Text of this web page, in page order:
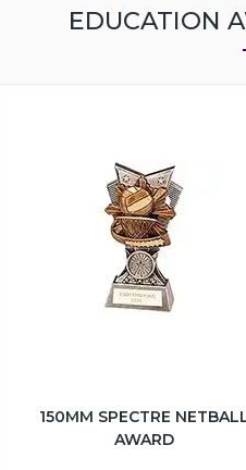
EDUCATION
150MM SPECTRE
AWARD